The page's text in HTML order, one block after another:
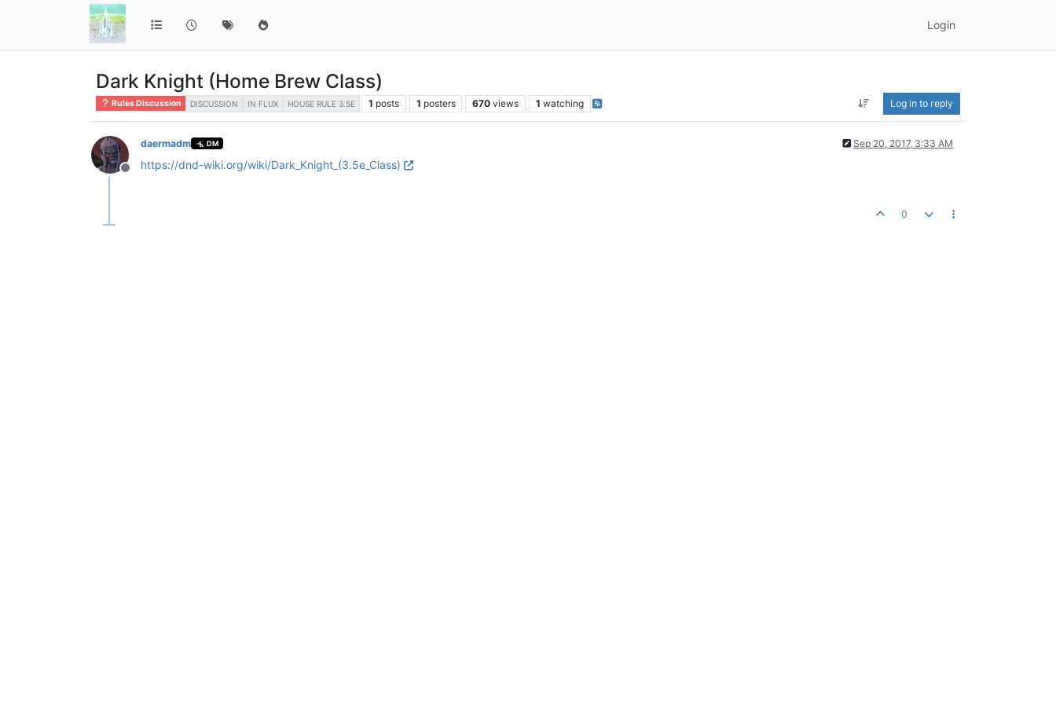
Login
Dark Knight (Home Brew Class)
Rules Discussion DISCUSSION IN FLUX HOUSE RULE 3.5E 1 posts 1 posters 670 views 1 watching Log in to reply
Offline
daermadm DM Sep 20, 2017, 3:33 AM
https://dnd-wiki.org/wiki/Dark_Knight_(3.5e_Class)
0